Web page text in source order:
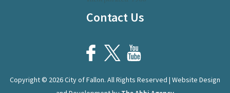
Contact Us
Copyright © 2026 City of Fallon. All Rights Reserved | Website Design